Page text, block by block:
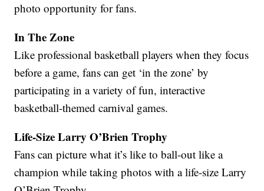
photo opportunity for fans.
In The Zone
Like professional basketball players when they focus
before a game, fans can get ‘in the zone’ by
participating in a variety of fun, interactive
basketball-themed carnival games.
Life-Size Larry O’Brien Trophy
Fans can picture what it’s like to ball-out like a
champion while taking photos with a life-size Larry